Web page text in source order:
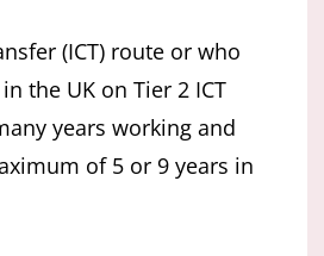
(ICT) route or who
the UK on Tier 2 ICT
years working and
of 5 or 9 years in